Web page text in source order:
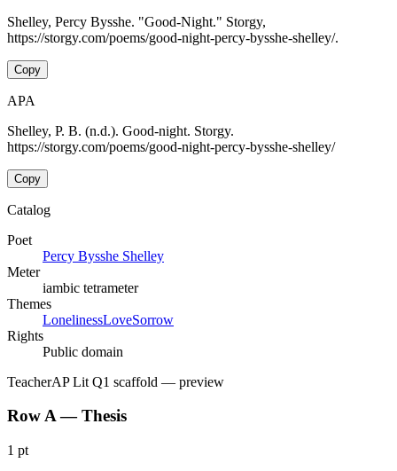
Shelley, Percy Bysshe. "Good-Night." Storgy,
https://storgy.com/poems/good-night-percy-bysshe-shelley/.
Copy
APA
Shelley, P. B. (n.d.). Good-night. Storgy.
https://storgy.com/poems/good-night-percy-bysshe-shelley/
Copy
Catalog
Poet
Percy Bysshe Shelley
Meter
iambic tetrameter
Themes
LonelinessLoveSorrow
Rights
Public domain
TeacherAP Lit Q1 scaffold — preview
Row A — Thesis
1 pt